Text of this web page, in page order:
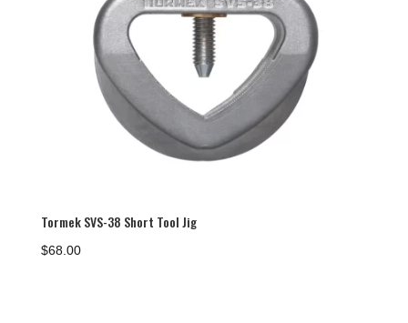
Tormek SVS-38 Short Tool Jig
$68.00